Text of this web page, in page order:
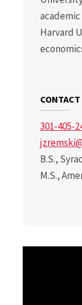
Harvard
CONTACT
301-405-
B.S.,
M.S.,